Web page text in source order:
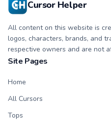
streamer.
Cursor Helper
All content on this website is
logos, characters, brands, and
respective owners and are not
Site Pages
Home
All Cursors
Tops